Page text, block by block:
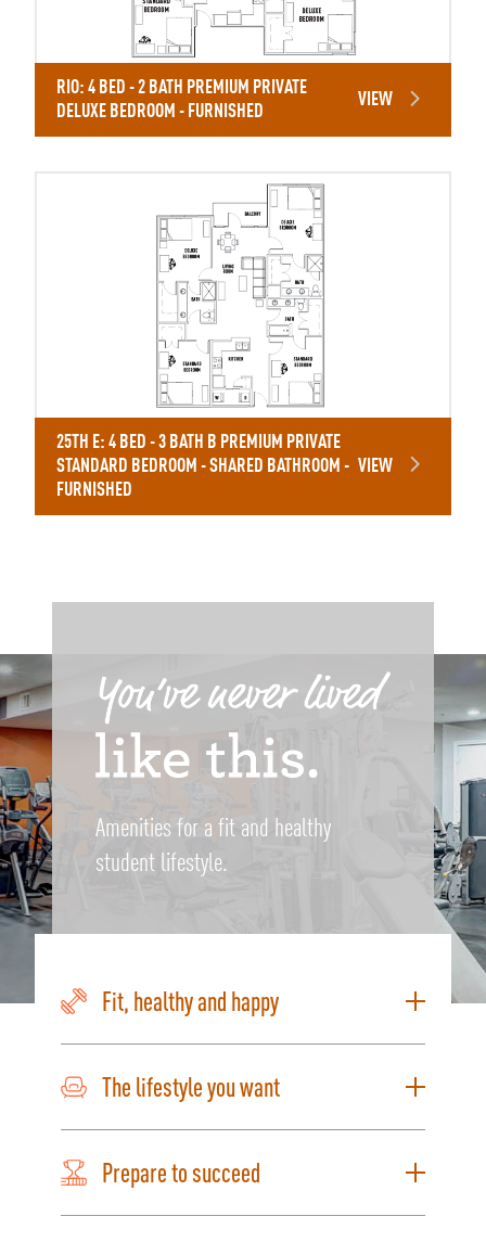
RIO: 4 BED - 2 BATH PREMIUM PRIVATE
DELUXE BEDROOM - FURNISHED
VIEW
25TH E: 4 BED - 3 BATH B PREMIUM PRIVATE
STANDARD BEDROOM - SHARED BATHROOM -
FURNISHED
VIEW
Amenities for a fit and healthy
student lifestyle.
Fit, healthy and happy
The lifestyle you want
Prepare to succeed